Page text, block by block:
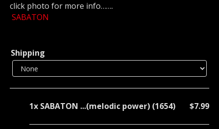
click photo for more info…….
SABATON
Shipping
1x SABATON ...(melodic power) (1654) $7.99